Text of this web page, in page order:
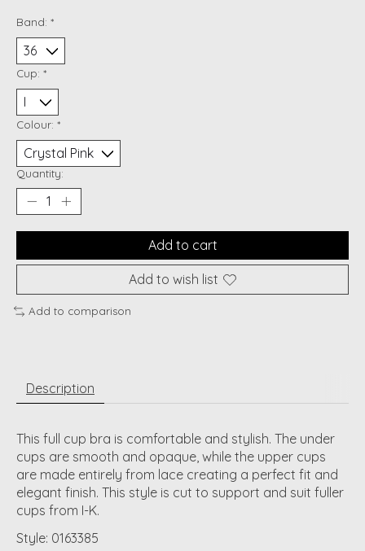
Band: *
Cup: *
Colour: *
Quantity:
Add to cart
Add to wish list
Add to comparison
Description
This full cup bra is comfortable and stylish. The under
cups are smooth and opaque, while the upper cups
are made entirely from lace creating a perfect fit and
elegant finish. This style is cut to support and suit fuller
cups from I-K.
Style: 0163385